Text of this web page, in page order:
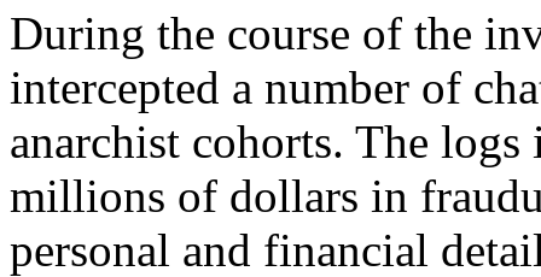
During the course of the
intercepted a number of
anarchist cohorts. The
millions of dollars in
personal and financial